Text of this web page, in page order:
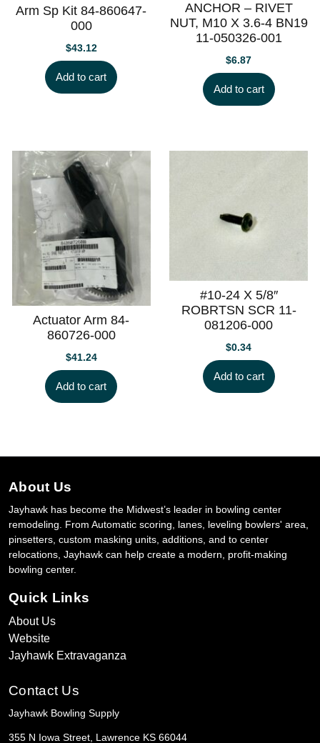
Arm Sp Kit 84-860647-
000
$43.12
Add to cart
ANCHOR – RIVET
NUT, M10 X 3.6-4 BN19
11-050326-001
$6.87
Add to cart
Actuator Arm 84-
860726-000
$41.24
Add to cart
#10-24 X 5/8″
ROBRTSN SCR 11-
081206-000
$0.34
Add to cart
About Us
Jayhawk has become the Midwest’s leader in bowling center
remodeling. From Automatic scoring, lanes, leveling bowlers' area,
pinsetters, custom masking units, additions, and to center
relocations, Jayhawk can help create a modern, profit-making
bowling center.
Quick Links
About Us
Website
Jayhawk Extravaganza
Contact Us
Jayhawk Bowling Supply
355 N Iowa Street, Lawrence KS 66044